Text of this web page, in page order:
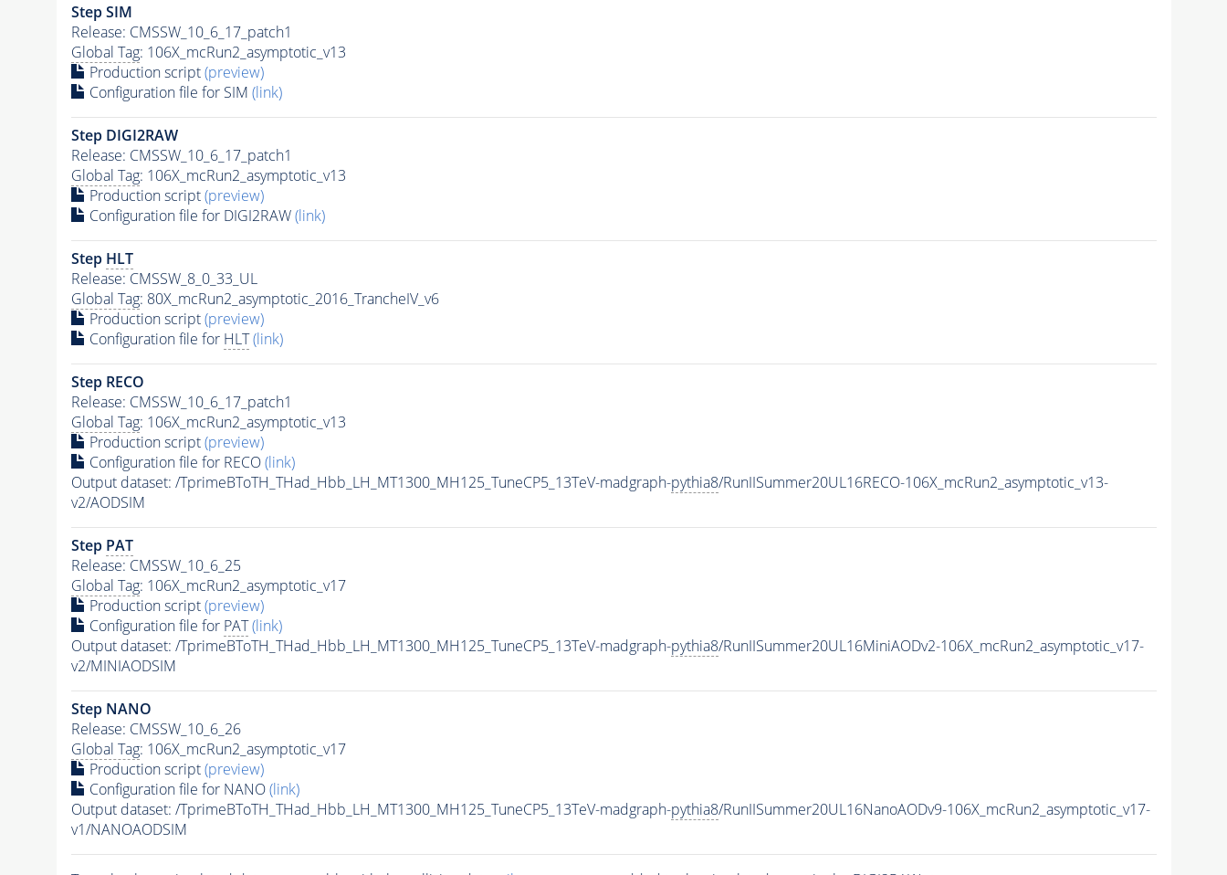
Step SIM
Release: CMSSW_10_6_17_patch1
Global Tag: 106X_mcRun2_asymptotic_v13
Production script(preview)
Configuration file for SIM (link)
Step DIGI2RAW
Release: CMSSW_10_6_17_patch1
Global Tag: 106X_mcRun2_asymptotic_v13
Production script(preview)
Configuration file for DIGI2RAW(link)
Step HLT
Release: CMSSW_8_0_33_UL
Global Tag: 80X_mcRun2_asymptotic_2016_TrancheIV_v6
Production script(preview)
Configuration file for HLT (link)
Step RECO
Release: CMSSW_10_6_17_patch1
Global Tag: 106X_mcRun2_asymptotic_v13
Production script(preview)
Configuration file for RECO(link)
Output dataset: /TprimeBToTH_THad_Hbb_LH_MT1300_MH125_TuneCP5_13TeV-madgraph-pythia8/RunIISummer20UL16RECO-106X_mcRun2_asymptotic_v13-
v2/AODSIM
Step PAT
Release: CMSSW_10_6_25
Global Tag: 106X_mcRun2_asymptotic_v17
Production script(preview)
Configuration file for PAT (link)
Output dataset: /TprimeBToTH_THad_Hbb_LH_MT1300_MH125_TuneCP5_13TeV-madgraph-pythia8/RunIISummer20UL16MiniAODv2-106X_mcRun2_asymptotic_v17-
v2/MINIAODSIM
Step NANO
Release: CMSSW_10_6_26
Global Tag: 106X_mcRun2_asymptotic_v17
Production script(preview)
Configuration file for NANO(link)
Output dataset: /TprimeBToTH_THad_Hbb_LH_MT1300_MH125_TuneCP5_13TeV-madgraph-pythia8/RunIISummer20UL16NanoAODv9-106X_mcRun2_asymptotic_v17-
v1/NANOAODSIM